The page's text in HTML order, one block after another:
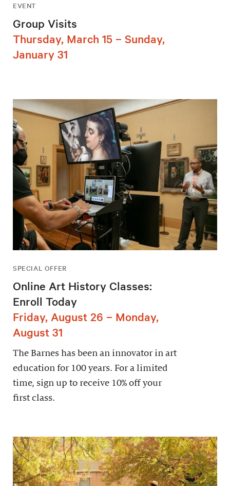
EVENT
Group Visits
Thursday, March 15 – Sunday,
January 31
SPECIAL OFFER
Online Art History Classes:
Enroll Today
Friday, August 26 – Monday,
August 31
The Barnes has been an innovator in art
education for 100 years. For a limited
time, sign up to receive 10% off your
first class.